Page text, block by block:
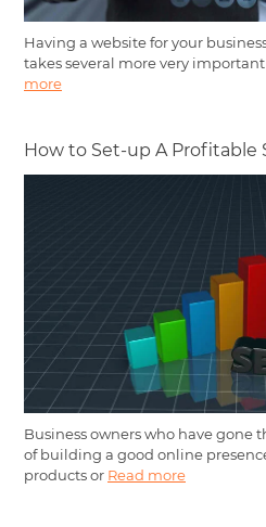
Having a website for your
takes several more very
more
How to Set-up A Profitable
Business owners who have gone
of building a good online
products or Read more